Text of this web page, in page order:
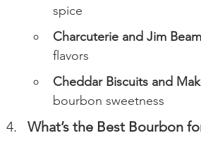
spice
Charcuterie and Jim Beam
flavors
Cheddar Biscuits and
bourbon sweetness
What’s the Best Bourbon